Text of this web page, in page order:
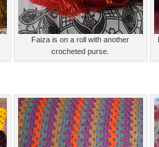
Faiza is on a roll with another
crocheted purse.